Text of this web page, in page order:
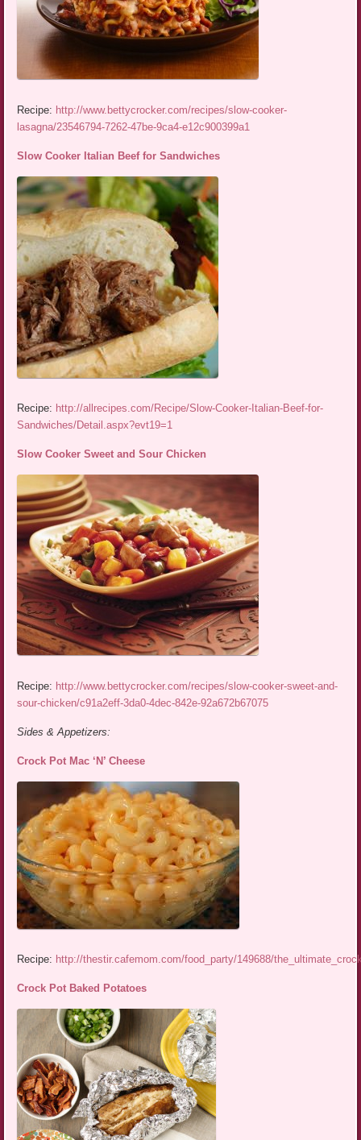
Recipe: http://www.bettycrocker.com/recipes/slow-cooker-
lasagna/23546794-7262-47be-9ca4-e12c900399a1
Slow Cooker Italian Beef for Sandwiches
Recipe: http://allrecipes.com/Recipe/Slow-Cooker-Italian-Beef-for-
Sandwiches/Detail.aspx?evt19=1
Slow Cooker Sweet and Sour Chicken
Recipe: http://www.bettycrocker.com/recipes/slow-cooker-sweet-and-
sour-chicken/c91a2eff-3da0-4dec-842e-92a672b67075
Sides & Appetizers:
Crock Pot Mac ‘N’ Cheese
Recipe: http://thestir.cafemom.com/food_party/149688/
Crock Pot Baked Potatoes